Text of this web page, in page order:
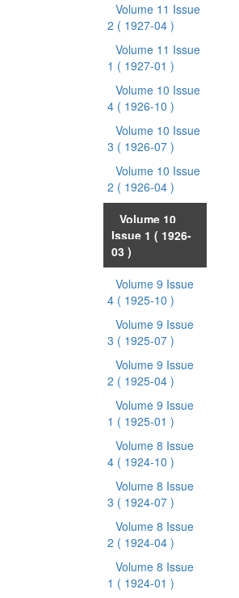
Volume 11 Issue
2 ( 1927-04 )
Volume 11 Issue
1 ( 1927-01 )
Volume 10 Issue
4 ( 1926-10 )
Volume 10 Issue
3 ( 1926-07 )
Volume 10 Issue
2 ( 1926-04 )
Volume 10
Issue 1 ( 1926-
03 )
Volume 9 Issue
4 ( 1925-10 )
Volume 9 Issue
3 ( 1925-07 )
Volume 9 Issue
2 ( 1925-04 )
Volume 9 Issue
1 ( 1925-01 )
Volume 8 Issue
4 ( 1924-10 )
Volume 8 Issue
3 ( 1924-07 )
Volume 8 Issue
2 ( 1924-04 )
Volume 8 Issue
1 ( 1924-01 )